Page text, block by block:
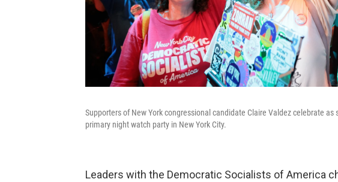
Supporters of New York congressional candidate Claire Valdez celebrate
primary night watch party in New York City.
Leaders with the Democratic Socialists of America